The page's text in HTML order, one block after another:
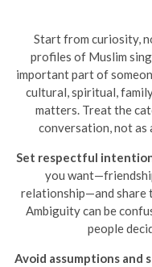
Start from curiosity,
profiles of Muslim
important part of
cultural, spiritual,
matters. Treat the
conversation, not as
Set respectful
you
relationship—and share
Ambiguity can be
people
Avoid assumptions and